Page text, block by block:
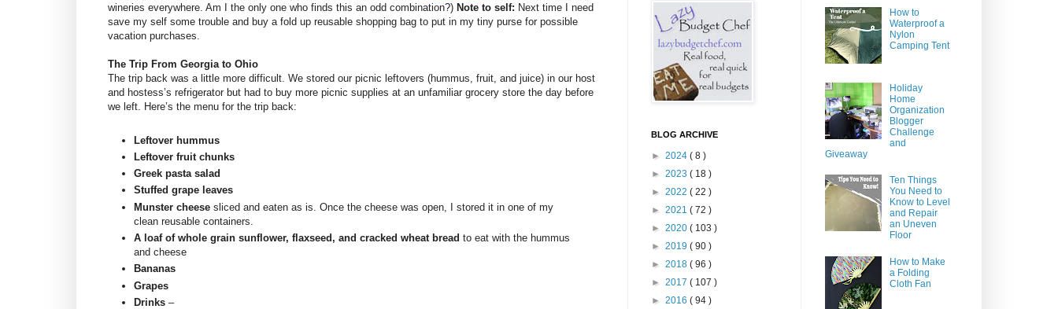
wineries everywhere. Am I the only one who finds this an odd combination?) Note to self: Next time I need
save my self some trouble and buy a fold up reusable shopping bag to put in my tiny purse for possible
vacation purchases.
The Trip From Georgia to Ohio
The trip back was a little more difficult. We stored our picnic leftovers (hummus, fruit, and juice) in our host
and hostess’s refrigerator but had to buy more picnic supplies at an unfamiliar grocery store the day before
we left. Here’s the menu for the trip back:
Leftover hummus
Leftover fruit chunks
Greek pasta salad
Stuffed grape leaves
Munster cheese sliced and eaten as is. Once the cheese was open, I stored it in one of my
clean reusable containers.
A loaf of whole grain sunflower, flaxseed, and cracked wheat bread to eat with the hummus
and cheese
Bananas
Grapes
Drinks –
BLOG ARCHIVE
► 2024 ( 8 )
► 2023 ( 18 )
► 2022 ( 22 )
► 2021 ( 72 )
► 2020 ( 103 )
► 2019 ( 90 )
► 2018 ( 96 )
► 2017 ( 107 )
► 2016 ( 94 )
How to
Waterproof a
Nylon
Camping Tent
Holiday
Home
Organization
Blogger
Challenge
and
Giveaway
Ten Things
You Need to
Know to Level
and Repair
an Uneven
Floor
How to Make
a Folding
Cloth Fan